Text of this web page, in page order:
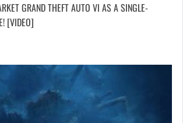
GRAND THEFT AUTO VI AS A SINGLE-
[VIDEO]